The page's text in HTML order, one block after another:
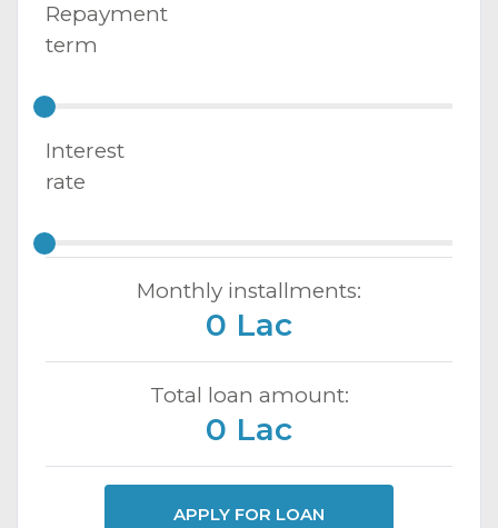
Repayment
term
Interest
rate
Monthly installments:
0 Lac
Total loan amount:
0 Lac
APPLY FOR LOAN